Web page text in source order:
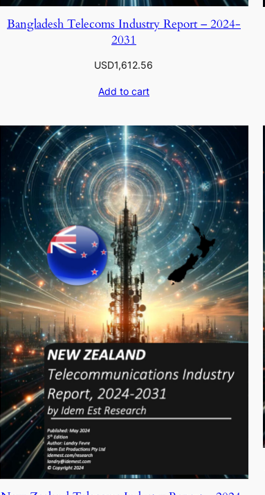
Bangladesh Telecoms Industry Report – 2024-
2031
USD1,612.56
Add to cart